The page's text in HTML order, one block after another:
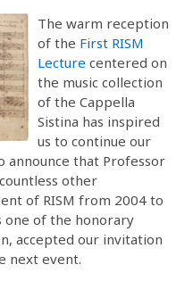
The warm reception
of the First RISM
Lecture centered on
the music collection
of the Cappella
Sistina has inspired
us to continue our
announce that Professor
other
of RISM from 2004 to
one of the honorary
accepted our invitation
next event.